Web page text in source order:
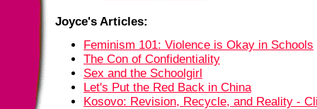
Joyce's Articles:
Feminism 101: Violence is Okay in Schools
The Con of Confidentiality
Sex and the Schoolgirl
Let's Put the Red Back in China
Kosovo: Revision, Recycle, and Reality -